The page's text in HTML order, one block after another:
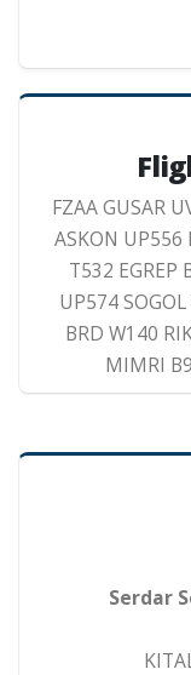
FZAA GUSAR
ASKON UP556
T532 EGREP
UP574
BRD W140
MIMRI
Serdar